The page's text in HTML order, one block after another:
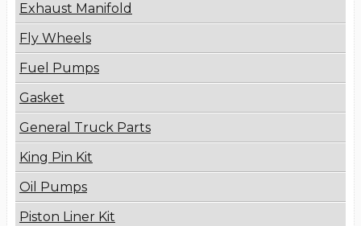
Exhaust Manifold
Fly Wheels
Fuel Pumps
Gasket
General Truck Parts
King Pin Kit
Oil Pumps
Piston Liner Kit